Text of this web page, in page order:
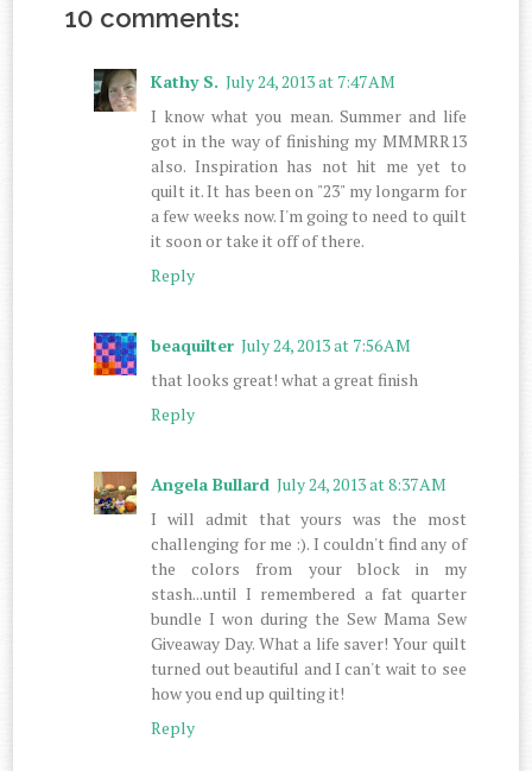
10 comments:
Kathy S. July 24, 2013 at 7:47 AM
I know what you mean. Summer and life
got in the way of finishing my MMMRR13
also. Inspiration has not hit me yet to
quilt it. It has been on "23" my longarm for
a few weeks now. I'm going to need to quilt
it soon or take it off of there.
Reply
beaquilter July 24, 2013 at 7:56 AM
that looks great! what a great finish
Reply
Angela Bullard July 24, 2013 at 8:37 AM
I will admit that yours was the most
challenging for me :). I couldn't find any of
the colors from your block in my
stash...until I remembered a fat quarter
bundle I won during the Sew Mama Sew
Giveaway Day. What a life saver! Your quilt
turned out beautiful and I can't wait to see
how you end up quilting it!
Reply